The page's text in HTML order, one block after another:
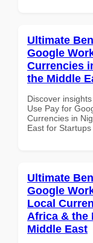
Ultimate
Google
Currencies
the Middle
Discover
Use Pay for
Currencies in
East for
Ultimate
Google
Local
Africa & the
Middle East